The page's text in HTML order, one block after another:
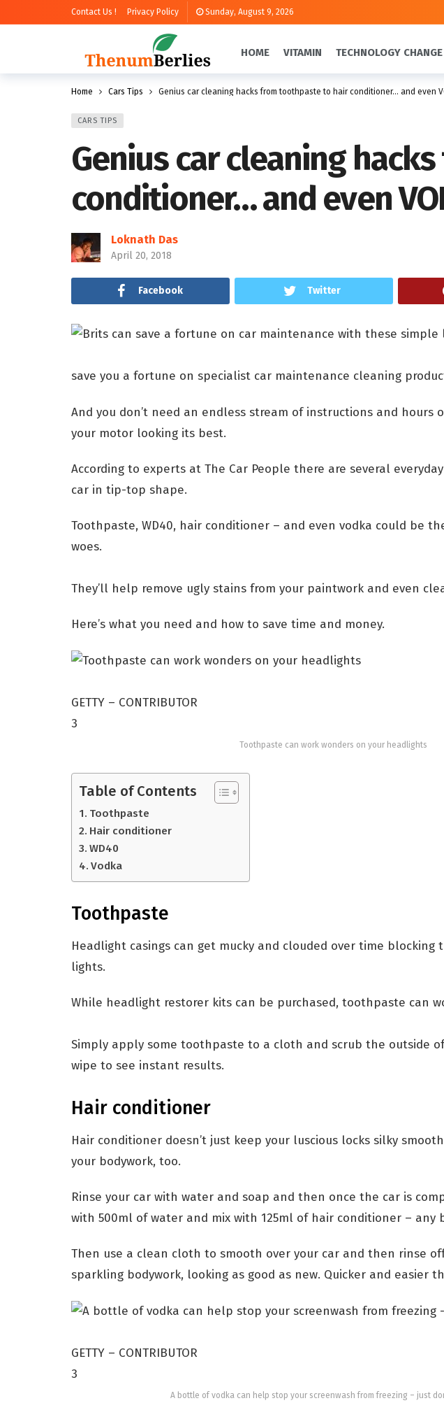
Contact Us ! Privacy Policy Sunday, August 9, 2026
HOME VITAMIN TECHNOLOGY CHANGE
Home Cars Tips Genius car cleaning hacks from toothpaste to hair conditioner… and even
CARS TIPS
Genius car cleaning
conditioner… and even
Loknath Das
April 20, 2018
Facebook Twitter
save you a fortune on specialist car maintenance cleaning
And you don’t need an endless stream of instructions and hours
your motor looking its best.
According to experts at The Car People there are several
car in tip-top shape.
Toothpaste, WD40, hair conditioner – and even vodka could be
woes.
They’ll help remove ugly stains from your paintwork and even
Here’s what you need and how to save time and money.
GETTY – CONTRIBUTOR
3
Toothpaste can work wonders on your headlights
Table of Contents
Toothpaste
Hair conditioner
WD40
Vodka
Toothpaste
Headlight casings can get mucky and clouded over time blocking
lights.
While headlight restorer kits can be purchased, toothpaste can
Simply apply some toothpaste to a cloth and scrub the outside
wipe to see instant results.
Hair conditioner
Hair conditioner doesn’t just keep your luscious locks silky
your bodywork, too.
Rinse your car with water and soap and then once the car is
with 500ml of water and mix with 125ml of hair conditioner – any
Then use a clean cloth to smooth over your car and then rinse
sparkling bodywork, looking as good as new. Quicker and easier
GETTY – CONTRIBUTOR
3
A bottle of vodka can help stop your screenwash from freezing – just